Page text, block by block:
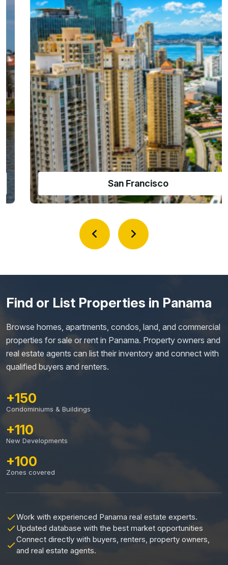
Amador Causeway
Find or List Properties in Panama
Browse homes, apartments, condos, land, and commercial
properties for sale or rent in Panama. Property owners and
real estate agents can list their inventory and connect with
qualified buyers and renters.
+150
Condominiums & Buildings
+110
New Developments
+100
Zones covered
Work with experienced Panama real estate experts.
Updated database with the best market opportunities
Connect directly with buyers, renters, property owners,
and real estate agents.